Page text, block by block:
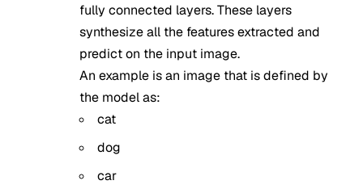
fully connected layers. These layers
synthesize all the features extracted and
predict on the input image.
An example is an image that is defined by
the model as:
cat
dog
car